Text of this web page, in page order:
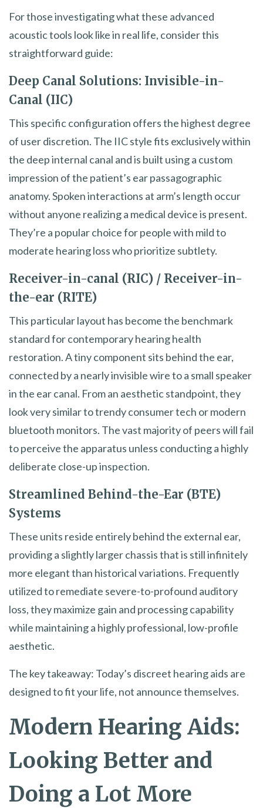
For those investigating what these advanced
acoustic tools look like in real life, consider this
straightforward guide:
Deep Canal Solutions: Invisible-in-
Canal (IIC)
This specific configuration offers the highest degree
of user discretion. The IIC style fits exclusively within
the deep internal canal and is built using a custom
impression of the patient’s ear passagographic
anatomy. Spoken interactions at arm’s length occur
without anyone realizing a medical device is present.
They’re a popular choice for people with mild to
moderate hearing loss who prioritize subtlety.
Receiver-in-canal (RIC) / Receiver-in-
the-ear (RITE)
This particular layout has become the benchmark
standard for contemporary hearing health
restoration. A tiny component sits behind the ear,
connected by a nearly invisible wire to a small speaker
in the ear canal. From an aesthetic standpoint, they
look very similar to trendy consumer tech or modern
bluetooth monitors. The vast majority of peers will fail
to perceive the apparatus unless conducting a highly
deliberate close-up inspection.
Streamlined Behind-the-Ear (BTE)
Systems
These units reside entirely behind the external ear,
providing a slightly larger chassis that is still infinitely
more elegant than historical variations. Frequently
utilized to remediate severe-to-profound auditory
loss, they maximize gain and processing capability
while maintaining a highly professional, low-profile
aesthetic.
The key takeaway: Today’s discreet hearing aids are
designed to fit your life, not announce themselves.
Modern Hearing Aids:
Looking Better and
Doing a Lot More